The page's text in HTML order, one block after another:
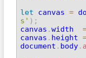
let canvas =
s' ) ;
canvas .width
canvas . height
document . body.